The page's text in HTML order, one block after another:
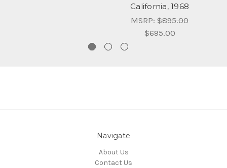
California, 1968
MSRP: $895.00
$695.00
Navigate
About Us
Contact Us